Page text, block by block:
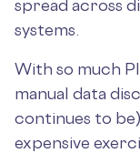
spread across
systems.
With so much
manual data
continues to
expensive